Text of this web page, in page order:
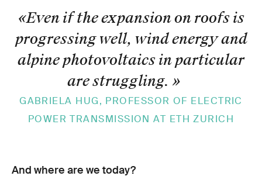
«Even if the ex­pansion on roofs is
progressing well, wind energy and
alpine photovoltaics in par­ticular
are struggling. »
GABRIELA HUG, PROFESSOR OF ELECTRIC
POWER TRANSMISSION AT ETH ZURICH
And where are we today?